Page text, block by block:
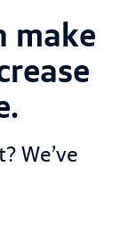
make
We’ve